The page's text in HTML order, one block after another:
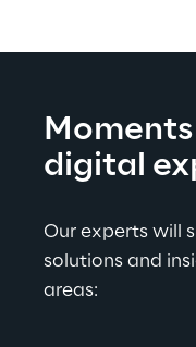
digital
Our experts will
solutions and
areas: